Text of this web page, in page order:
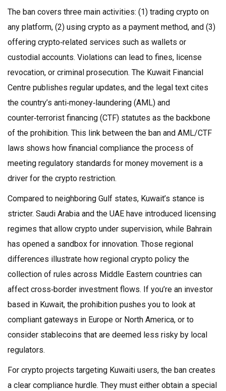
The ban covers three main activities: (1) trading crypto on
any platform, (2) using crypto as a payment method, and (3)
offering crypto‑related services such as wallets or
custodial accounts. Violations can lead to fines, license
revocation, or criminal prosecution. The Kuwait Financial
Centre publishes regular updates, and the legal text cites
the country’s anti‑money‑laundering (AML) and
counter‑terrorist financing (CTF) statutes as the backbone
of the prohibition. This link between the ban and AML/CTF
laws shows how financial compliance the process of
meeting regulatory standards for money movement is a
driver for the crypto restriction.
Compared to neighboring Gulf states, Kuwait’s stance is
stricter. Saudi Arabia and the UAE have introduced licensing
regimes that allow crypto under supervision, while Bahrain
has opened a sandbox for innovation. Those regional
differences illustrate how regional crypto policy the
collection of rules across Middle Eastern countries can
affect cross‑border investment flows. If you’re an investor
based in Kuwait, the prohibition pushes you to look at
compliant gateways in Europe or North America, or to
consider stablecoins that are deemed less risky by local
regulators.
For crypto projects targeting Kuwaiti users, the ban creates
a clear compliance hurdle. They must either obtain a special